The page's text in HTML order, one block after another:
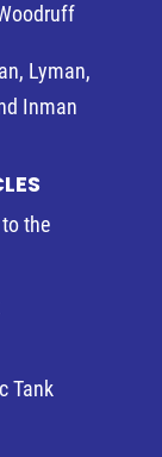
Lyman,
Inman
the
Tank